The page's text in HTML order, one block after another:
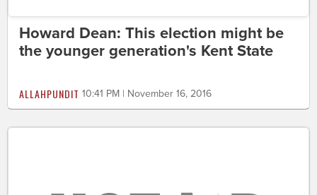
Howard Dean: This election might be
the younger generation's Kent State
ALLAHPUNDIT 10:41 PM | November 16, 2016